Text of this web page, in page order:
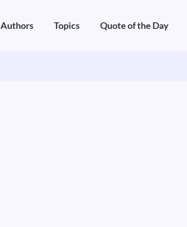
Authors Topics Quote of the Day